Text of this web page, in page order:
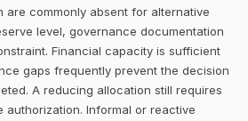
are commonly absent for alternative
level, governance documentation
Financial capacity is sufficient
gaps frequently prevent the decision
A reducing allocation still requires
authorization. Informal or reactive